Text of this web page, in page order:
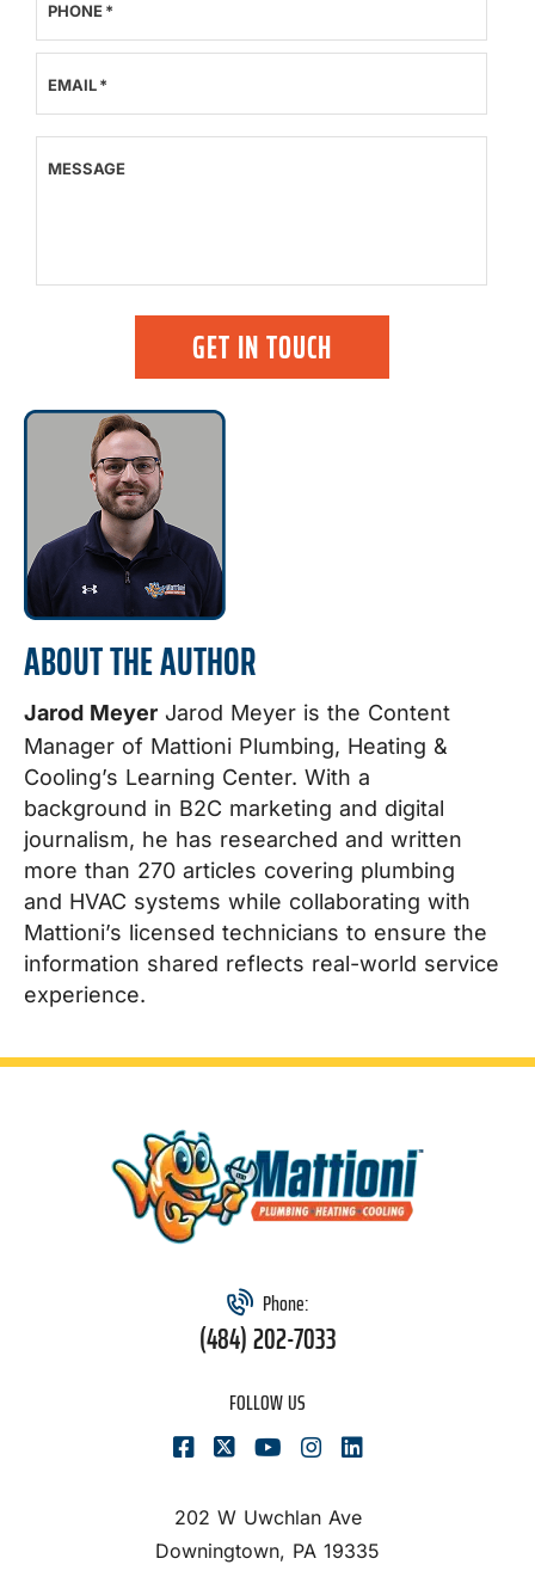
PHONE*
EMAIL*
MESSAGE
GET IN TOUCH
ABOUT THE AUTHOR
Jarod Meyer Jarod Meyer is the Content
Manager of Mattioni Plumbing, Heating &
Cooling’s Learning Center. With a
background in B2C marketing and digital
journalism, he has researched and written
more than 270 articles covering plumbing
and HVAC systems while collaborating with
Mattioni’s licensed technicians to ensure the
information shared reflects real-world service
experience.
Phone:
(484) 202-7033
202 W Uwchlan Ave
Downingtown, PA 19335
FOLLOW US